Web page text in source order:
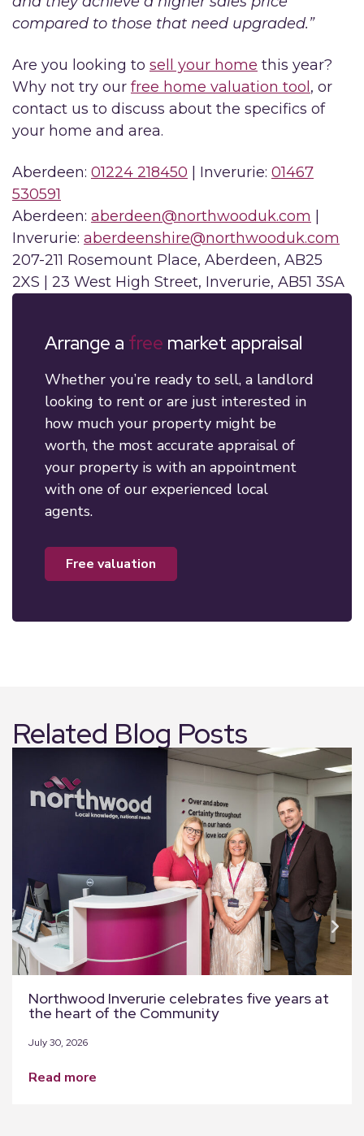
compared to those that need upgraded.”
Are you looking to sell your home this year?
Why not try our free home valuation tool , or
contact us to discuss about the specifics of
your home and area.
Aberdeen: 01224 218450 | Inverurie: 01467
530591
Aberdeen: aberdeen@northwooduk.com
Inverurie: aberdeenshire@northwooduk.com
207-211 Rosemount Place, Aberdeen, AB25
2XS | 23 West High Street, Inverurie, AB51 3SA
Arrange a free market appraisal
Whether you’re ready to sell, a landlord
looking to rent or are just interested in
how much your property might be
worth, the most accurate appraisal of
your property is with an appointment
with one of our experienced local
agents.
free valuation
Related Blog Posts
Northwood Inverurie celebrates five years at
the heart of the Community
July 30, 2026
read more